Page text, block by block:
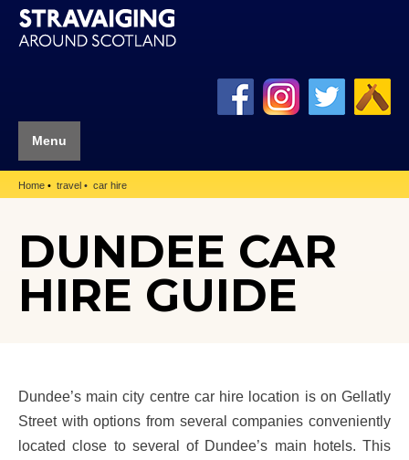
Menu
Home travel car hire
DUNDEE CAR
HIRE GUIDE
Dundee’s main city centre car hire location is on Gellatly
Street with options from several companies conveniently
located close to several of Dundee’s main hotels. This